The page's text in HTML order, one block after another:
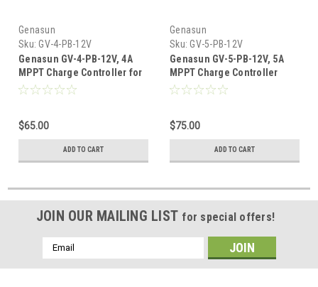
Genasun
Sku: GV-4-PB-12V
Genasun GV-4-PB-12V, 4A
MPPT Charge Controller for
12V Lead Acid Batteries
$65.00
ADD TO CART
Genasun
Sku: GV-5-PB-12V
Genasun GV-5-PB-12V, 5A
MPPT Charge Controller
With LVD For 12V Lead Acid
$75.00
ADD TO CART
JOIN OUR MAILING LIST for special offers!
Email
Address